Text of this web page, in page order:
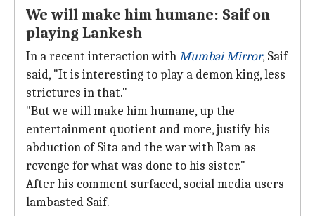
We will make him humane: Saif on
playing Lankesh
In a recent interaction withMumbai Mirror, Saif
said, "It is interesting to play a demon king, less
strictures in that."
"But we will make him humane, up the
entertainment quotient and more, justify his
abduction of Sita and the war with Ram as
revenge for what was done to his sister."
After his comment surfaced, social media users
lambasted Saif.